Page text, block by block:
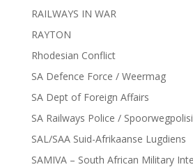
RAILWAYS IN WAR
RAYTON
Rhodesian Conflict
SA Defence Force / Weermag
SA Dept of Foreign Affairs
SA Railways Police /
SAL/SAA Suid-Afrikaanse Lugdiens
SAMIVA – South African Military